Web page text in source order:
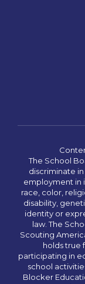
The School
discriminate
employment in
race, color,
disability,
identity or
law. The
Scouting
holds true
participating in
school
Blocker